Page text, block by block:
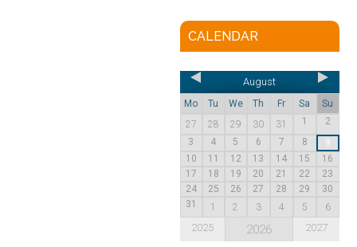
CALENDAR
August
Mo Tu We Th Fr Sa
Su
27
28 29 30 31 1
2
3
4 5 6 7 8
9
10
11 12 13 14 15
16
17
18 19 20 21 22
23
24
25 26 27 28 29
30
31
1 2 3 4 5 6
2025 2026 2027